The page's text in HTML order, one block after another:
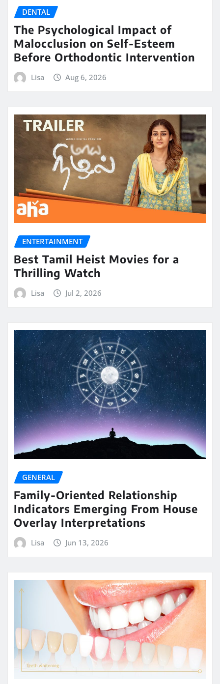
DENTAL
The Psychological Impact of
Malocclusion on Self-Esteem
Before Orthodontic Intervention
Lisa Aug 6, 2026
ENTERTAINMENT
Best Tamil Heist Movies for a
Thrilling Watch
Lisa Jul 2, 2026
GENERAL
Family-Oriented Relationship
Indicators Emerging From House
Overlay Interpretations
Lisa Jun 13, 2026